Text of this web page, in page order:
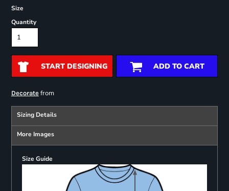
Size
Quantity
START DESIGNING ADD TO CART
Decoratefrom
Sizing Details
More Images
Size Guide